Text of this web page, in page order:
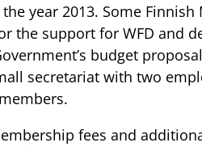
year 2013. Some
the support for WFD and
budget
secretariat with two
fees and